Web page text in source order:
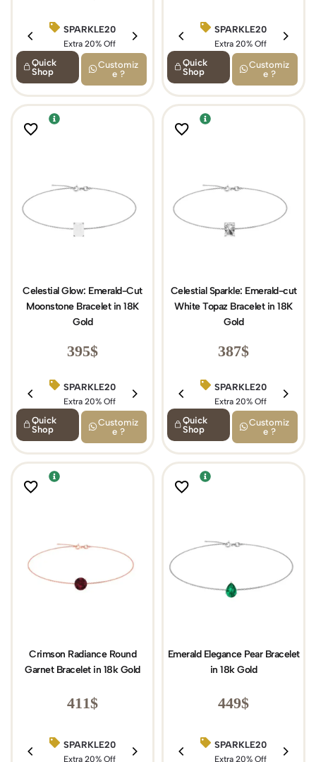
SPARKLE20
Extra 20% Off
BIRTHDAY15
Extra 15% Off
Quick
Shop
Customiz
e ?
SPARKLE20
Extra 20% Off
Quick
Shop
Customiz
e ?
Celestial Glow: Emerald-Cut
Moonstone Bracelet in 18K
Gold
395$
SPARKLE20
Extra 20% Off
BIRTHDAY15
Extra 15% Off
Quick
Shop
Customiz
e ?
Celestial Sparkle: Emerald-cut
White Topaz Bracelet in 18K
Gold
387$
SPARKLE20
Extra 20% Off
Quick
Shop
Customiz
e ?
Crimson Radiance Round
Garnet Bracelet in 18k Gold
411$
SPARKLE20
Extra 20% Off
BIRTHDAY15
Extra 15% Off
Emerald Elegance Pear Bracelet
in 18k Gold
449$
SPARKLE20
Extra 20% Off